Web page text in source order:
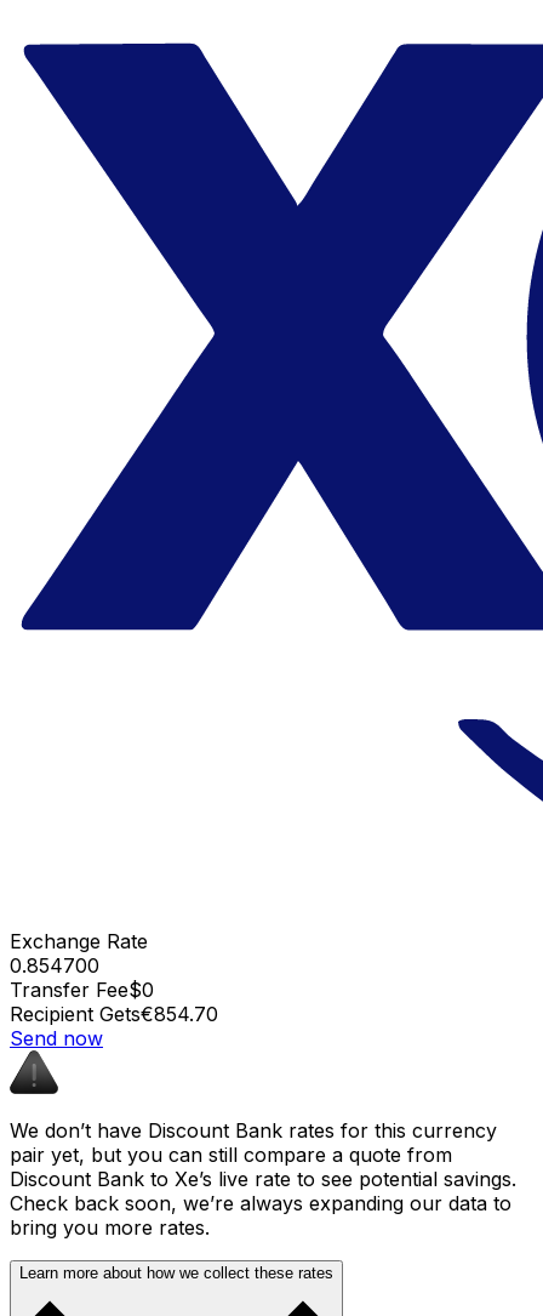
Exchange Rate
0.854700
Transfer Fee$0
Recipient Gets€854.70
Send now
We don’t have Discount Bank rates for this currency
pair yet, but you can still compare a quote from
Discount Bank to Xe’s live rate to see potential savings.
Check back soon, we’re always expanding our data to
bring you more rates.
Learn more about how we collect these rates